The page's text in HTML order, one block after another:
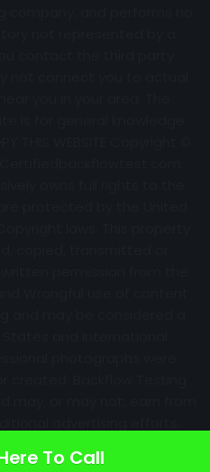
over time with no notice.
will always vary.
To Call